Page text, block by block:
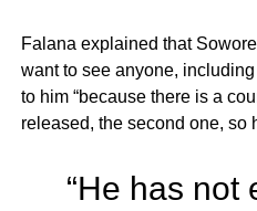
Falana explained that
want to see anyone,
to him “because there is a
released, the second one, so
“He has not